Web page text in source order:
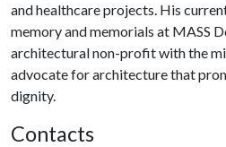
and healthcare projects. His
memory and memorials at MASS
architectural non-profit with the
advocate for architecture that
dignity.
Contacts